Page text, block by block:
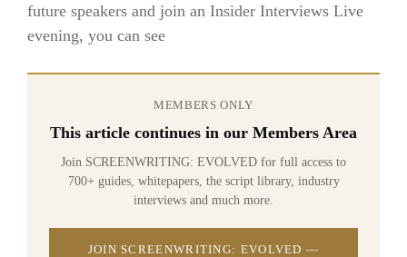
future speakers and join an Insider Interviews Live
evening, you can see
MEMBERS ONLY
This article continues in our Members Area
Join SCREENWRITING: EVOLVED for full access to
700+ guides, whitepapers, the script library, industry
interviews and much more.
JOIN SCREENWRITING: EVOLVED —